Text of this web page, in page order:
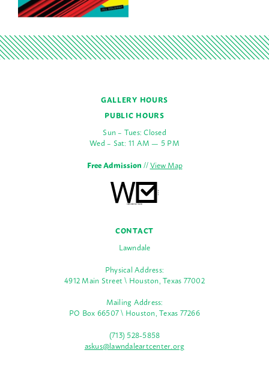
GALLERY HOURS
PUBLIC HOURS
Sun – Tues: Closed
Wed – Sat: 11 AM — 5 PM
Free Admission//View Map
CONTACT
Lawndale
Physical Address:
4912 Main Street \ Houston, Texas 77002
Mailing Address:
PO Box 66507 \ Houston, Texas 77266
(713) 528-5858
askus@lawndaleartcenter.org